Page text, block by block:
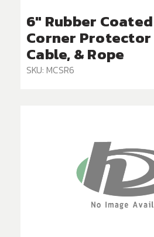
6" Rubber
Corner
Cable, & Rope
SKU: MCSR6